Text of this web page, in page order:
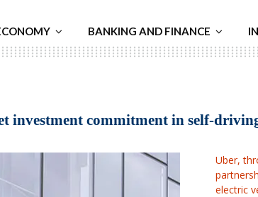
BANKING AND FINANCE
investment commitment in self-
Uber,
electric